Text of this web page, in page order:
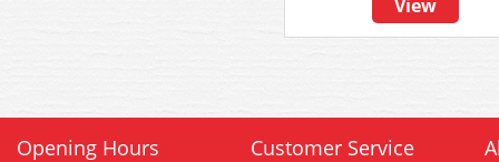
View
Opening Hours Customer Service